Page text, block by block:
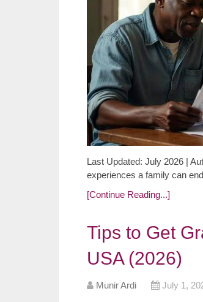
Last Updated: July 2026 |
experiences a family can
[Continue Reading...]
Tips to Get
USA (2026)
Munir Ardi July 1,